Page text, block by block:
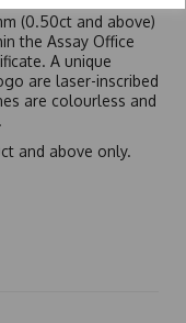
(0.50ct and above)
the Assay Office
A unique
are laser-inscribed
are colourless and
and above only.